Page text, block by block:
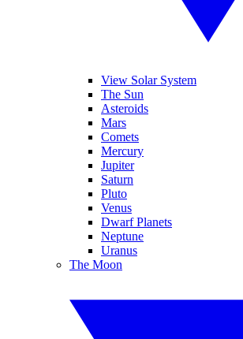
View Solar System
The Sun
Asteroids
Mars
Comets
Mercury
Jupiter
Saturn
Pluto
Venus
Dwarf Planets
Neptune
Uranus
The Moon